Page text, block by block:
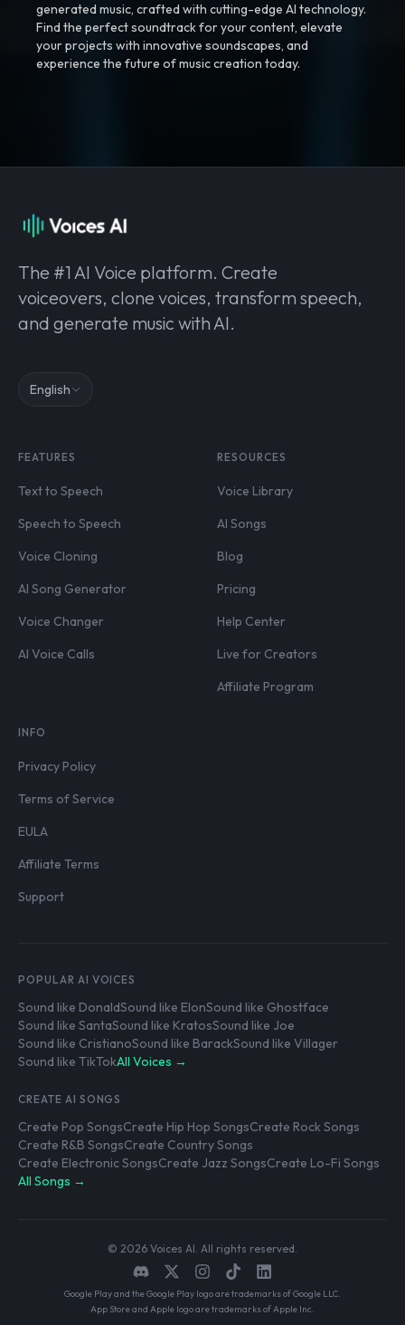
generated music, crafted with cutting-edge AI technology.
Find the perfect soundtrack for your content, elevate
your projects with innovative soundscapes, and
experience the future of music creation today.
The #1 AI Voice platform. Create
voiceovers, clone voices, transform speech,
and generate music with AI.
English
FEATURES
Text to Speech
Speech to Speech
Voice Cloning
AI Song Generator
Voice Changer
AI Voice Calls
RESOURCES
Voice Library
AI Songs
Blog
Pricing
Help Center
Live for Creators
Affiliate Program
INFO
Privacy Policy
Terms of Service
EULA
Affiliate Terms
Support
POPULAR AI VOICES
Sound like DonaldSound like ElonSound like Ghostface
Sound like SantaSound like KratosSound like Joe
Sound like CristianoSound like BarackSound like Villager
Sound like TikTokAll Voices →
CREATE AI SONGS
Create Pop SongsCreate Hip Hop SongsCreate Rock Songs
Create R&B SongsCreate Country Songs
Create Electronic SongsCreate Jazz SongsCreate Lo-Fi Songs
All Songs →
© 2026 Voices AI. All rights reserved.
Google Play and the Google Play logo are trademarks of Google LLC.
App Store and Apple logo are trademarks of Apple Inc.